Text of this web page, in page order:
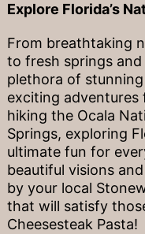
Explore Florida’s
From breathtaking
to fresh springs
plethora of
exciting adventures
hiking the Ocala
Springs, exploring
ultimate fun for
beautiful visions
by your local
that will satisfy
Cheesesteak Pasta!